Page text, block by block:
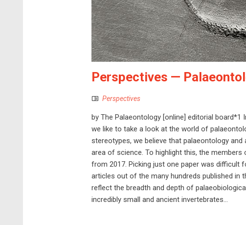
Perspectives —
Perspectives
by The Palaeontology [online] editorial board*1
we like to take a look at the world of
stereotypes, we believe that palaeontology
area of science. To highlight this, the
from 2017. Picking just one paper was difficult
articles out of the many hundreds published in
reflect the breadth and depth of
incredibly small and ancient invertebrates...